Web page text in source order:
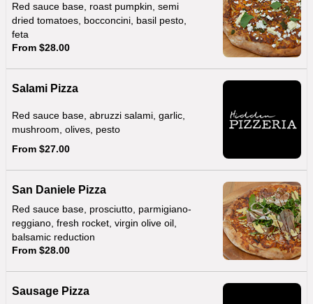
Red sauce base, roast pumpkin, semi
dried tomatoes, bocconcini, basil pesto,
feta
From $28.00
Salami Pizza
Red sauce base, abruzzi salami, garlic,
mushroom, olives, pesto
From $27.00
San Daniele Pizza
Red sauce base, prosciutto, parmigiano-
reggiano, fresh rocket, virgin olive oil,
balsamic reduction
From $28.00
Sausage Pizza